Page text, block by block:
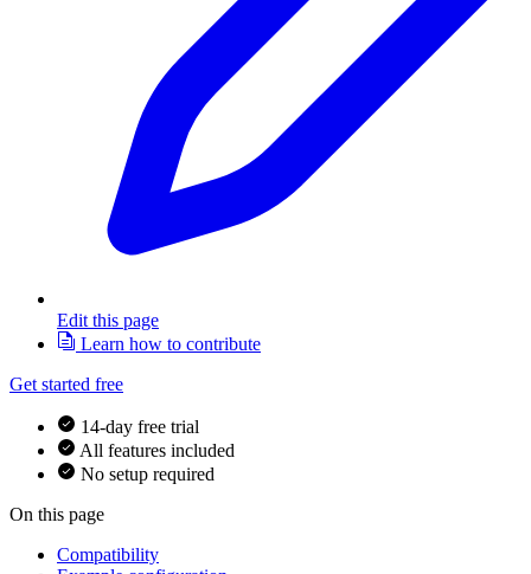
Edit this page
Learn how to contribute
Get started free
14-day free trial
All features included
No setup required
On this page
Compatibility